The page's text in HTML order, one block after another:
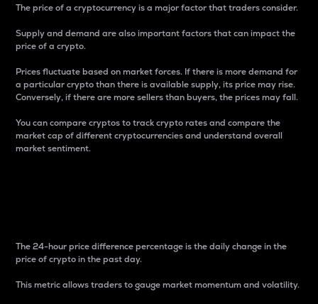
The price of a cryptocurrency is a major factor that traders consider.
Supply and demand are also important factors that can impact the
price of a crypto.
Prices fluctuate based on market forces. If there is more demand for
a particular crypto than there is available supply, its price may rise.
Conversely, if there are more sellers than buyers, the prices may fall.
You can compare cryptos to track crypto rates and compare the
market cap of different cryptocurrencies and understand overall
market sentiment.
The 24-hour price difference percentage is the daily change in the
price of crypto in the past day.
This metric allows traders to gauge market momentum and volatility.